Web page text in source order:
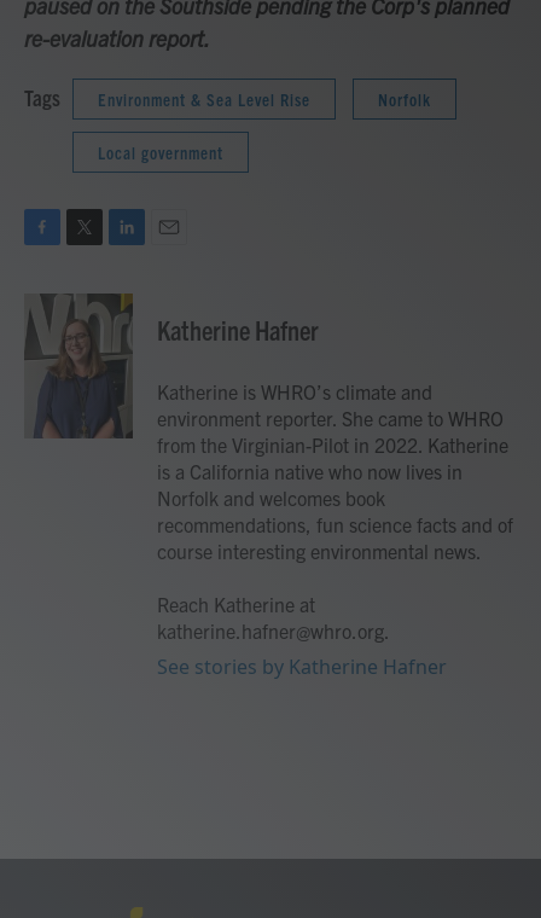
paused on the Southside pending the Corp's planned
re-evaluation report.
Tags Environment & Sea Level Rise Norfolk
Local government
e
b
o
i
t
t
e
n
k
d
n
Katherine Hafner
Katherine is WHRO’s climate and
environment reporter. She came to WHRO
from the Virginian-Pilot in 2022. Katherine
is a California native who now lives in
Norfolk and welcomes book
recommendations, fun science facts and of
course interesting environmental news.
Reach Katherine at
katherine.hafner@whro.org.
See stories by Katherine Hafner